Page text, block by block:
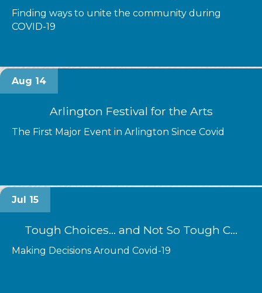
Finding ways to unite the community during
COVID-19
Aug 14
Arlington Festival for the Arts
The First Major Event in Arlington Since Covid
Jul 15
Tough Choices... and Not So Tough C...
Making Decisions Around Covid-19